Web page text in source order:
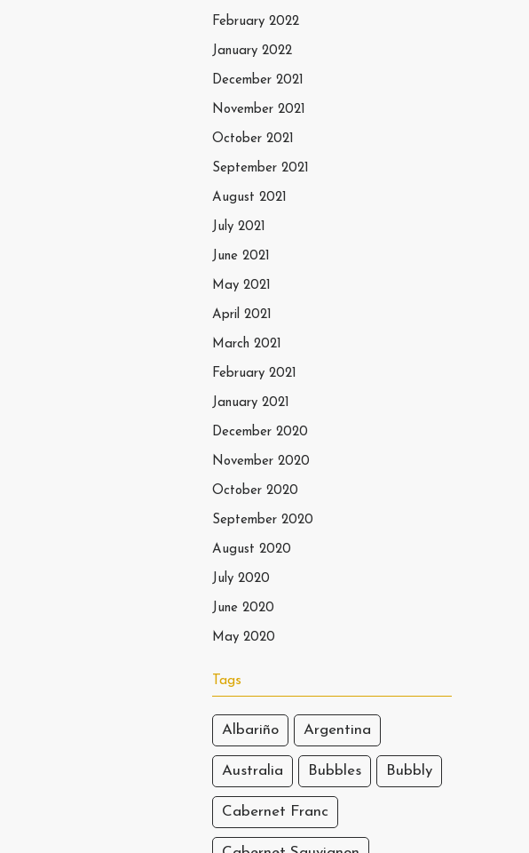
February 2022
January 2022
December 2021
November 2021
October 2021
September 2021
August 2021
July 2021
June 2021
May 2021
April 2021
March 2021
February 2021
January 2021
December 2020
November 2020
October 2020
September 2020
August 2020
July 2020
June 2020
May 2020
Tags
Albariño Argentina
Australia Bubbles Bubbly
Cabernet Franc